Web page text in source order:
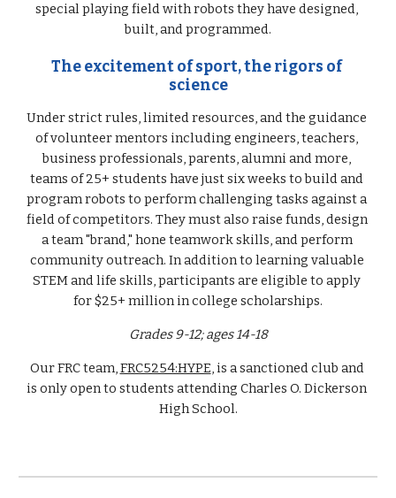
special playing field with robots they have designed,
built, and programmed.
The excitement of sport, the rigors of
science
Under strict rules, limited resources, and the guidance
of volunteer mentors including engineers, teachers,
business professionals, parents, alumni and more,
teams of 25+ students have just six weeks to build and
program robots to perform challenging tasks against a
field of competitors. They must also raise funds, design
a team "brand," hone teamwork skills, and perform
community outreach. In addition to learning valuable
STEM and life skills, participants are eligible to apply
for $25+ million in college scholarships.
Grades 9-12; ages 14-18
Our FRC team, FRC5254:HYPE, is a sanctioned club and
is only open to students attending Charles O. Dickerson
High School.